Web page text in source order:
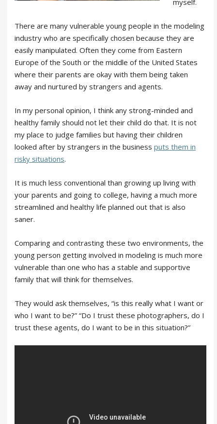
myself.
There are many vulnerable young people in the modeling
industry who are specifically chosen because they are
easily manipulated. Often they come from Eastern
Europe of the South or the middle of the United States
where their parents are okay with them being taken
away and nurtured by strangers and agents.
In my personal opinion, I think any strong-minded and
healthy family should not let their child do that. It is not
my place to judge families but having their children
looked after by strangers in the business puts them in
risky situations.
It is much less conventional than growing up living with
your parents and going to college, having a much more
streamlined and healthy life planned out that is also
saner.
Comparing and contrasting these two environments, the
young person getting involved in modeling is much more
vulnerable than one who has a stable and supportive
family that will think for themselves.
They would ask themselves, “is this really what I want or
who I want to be?” “Do I trust these photographers, do I
trust these agents, do I want to be in this situation?”